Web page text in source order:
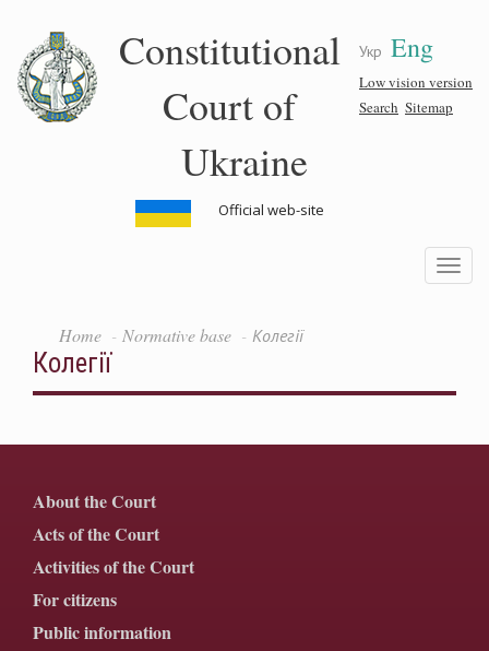
content
Укр Eng
Low vision version
Search Sitemap
Constitutional
Court of
Ukraine
Official web-site
Toggle
Home Normative base Колегії
Колегії
About the Court
Acts of the Court
Activities of the Court
For citizens
Public information